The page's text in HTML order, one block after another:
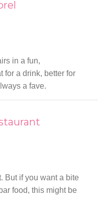
in a fun,
for a drink, better for
a fave.
But if you want a bite
food, this might be